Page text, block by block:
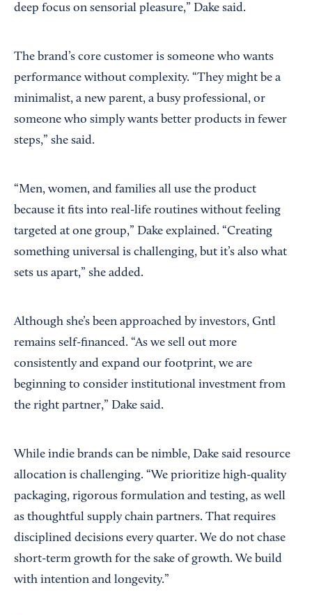
deep focus on sensorial pleasure,” Dake said.
The brand’s core customer is someone who wants
performance without complexity. “They might be a
minimalist, a new parent, a busy professional, or
someone who simply wants better products in fewer
steps,” she said.
“Men, women, and families all use the product
because it fits into real-life routines without feeling
targeted at one group,” Dake explained. “Creating
something universal is challenging, but it’s also what
sets us apart,” she added.
Although she’s been approached by investors, Gntl
remains self-financed. “As we sell out more
consistently and expand our footprint, we are
beginning to consider institutional investment from
the right partner,” Dake said.
While indie brands can be nimble, Dake said resource
allocation is challenging. “We prioritize high-quality
packaging, rigorous formulation and testing, as well
as thoughtful supply chain partners. That requires
disciplined decisions every quarter. We do not chase
short-term growth for the sake of growth. We build
with intention and longevity.”